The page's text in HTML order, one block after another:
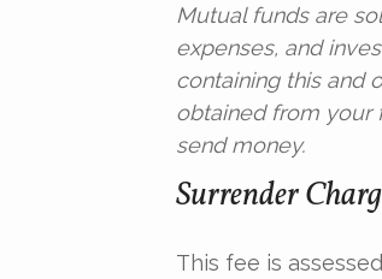
Mutual funds are
expenses, and
containing this and
obtained from your
send money.
Surrender
This fee is